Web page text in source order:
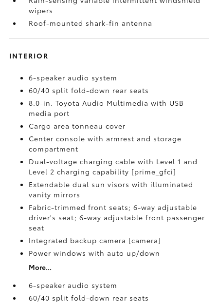
wipers
Roof-mounted shark-fin antenna
INTERIOR
6-speaker audio system
60/40 split fold-down rear seats
8.0-in. Toyota Audio Multimedia with USB
media port
Cargo area tonneau cover
Center console with armrest and storage
compartment
Dual-voltage charging cable with Level 1 and
Level 2 charging capability [prime_gfci]
Extendable dual sun visors with illuminated
vanity mirrors
Fabric-trimmed front seats; 6-way adjustable
driver's seat; 6-way adjustable front passenger
seat
Integrated backup camera [camera]
Power windows with auto up/down
More...
6-speaker audio system
60/40 split fold-down rear seats